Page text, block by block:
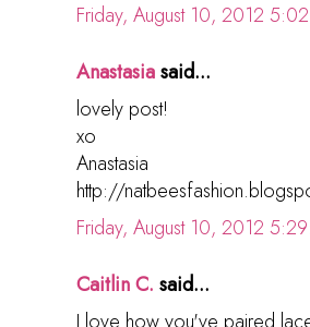
Friday, August 10, 2012
Anastasiasaid...
lovely post!
xo
Anastasia
http://
Friday, August 10, 2012
Caitlin C. said...